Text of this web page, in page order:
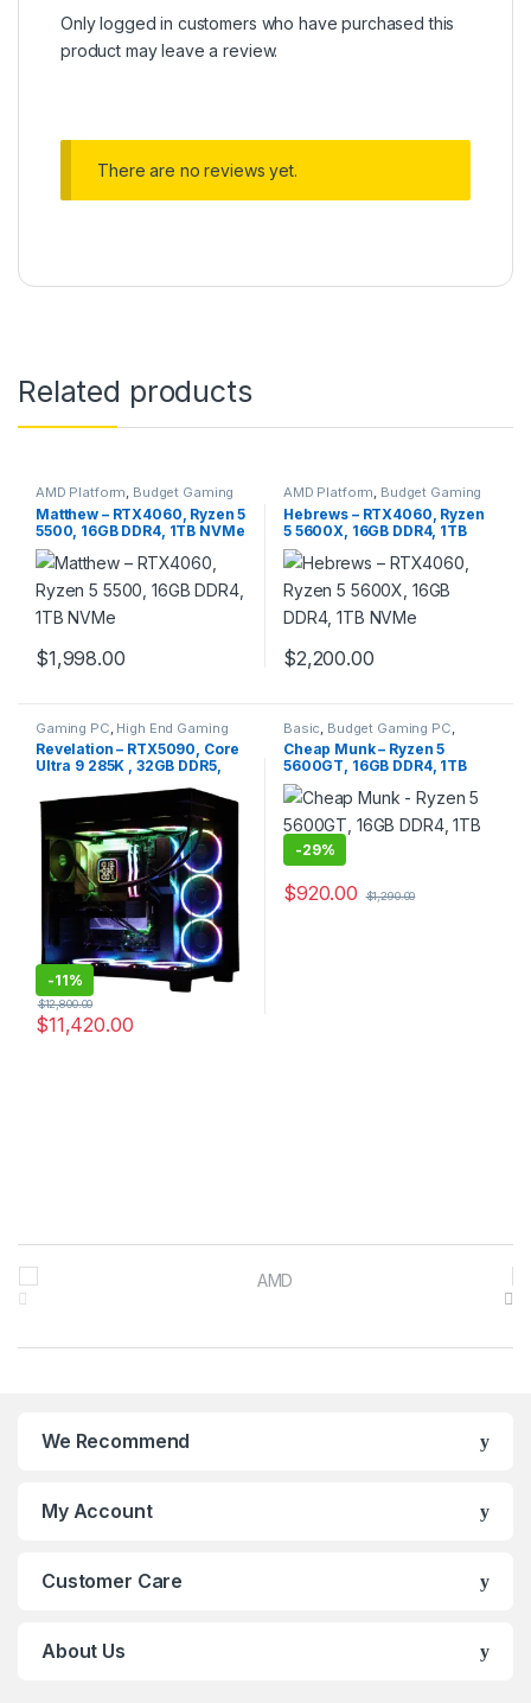
Only logged in customers who have purchased this
product may leave a review.
There are no reviews yet.
Related products
AMD Platform Budget Gaming
Gaming PC
Matthew – RTX4060, Ryzen 5
5500, 16GB DDR4, 1TB NVMe
$1,998.00
AMD Platform Budget Gaming
Gaming PC
Hebrews – RTX4060, Ryzen
5 5600X, 16GB DDR4, 1TB
NVMe
$2,200.00
Gaming PC High End Gaming
PC Intel Platform
Revelation – RTX5090, Core
Ultra 9 285K , 32GB DDR5,
-11%
$11,420.00
$12,800.00
Basic Budget Gaming PC
Gaming PC, No RGB ,Office PC
Quiet PC
Cheap Munk – Ryzen 5
5600GT, 16GB DDR4, 1TB
SSD
-29%
$920.00 $1,290.00
Brands Carousel
We Recommend
My Account
Customer Care
About Us